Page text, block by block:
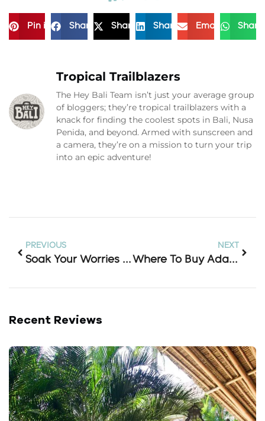
Pin it Share Share Share Email Share
Tropical Trailblazers
The Hey Bali Team isn’t just your average group
of bloggers; they’re tropical trailblazers with a
knack for finding the coolest spots in Bali, Nusa
Penida, and beyond. Armed with sunscreen and
a camera, they’re on a mission to turn your trip
into an epic adventure!
PREVIOUS
Soak Your Worries Away: Your Complete Guide To The Banjar Hot Spring Entrance Ticket In Bali
NEXT
Where To Buy Adapter In Bali (and Why You Probably Don’t Need To)
Recent Reviews